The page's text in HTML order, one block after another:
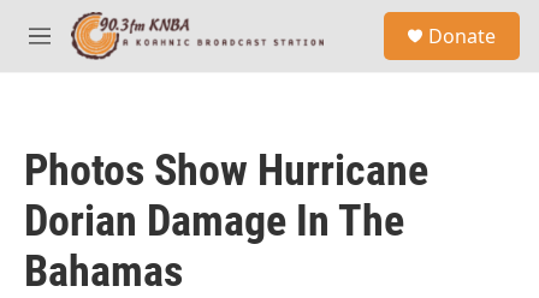
Skip to main content
M
e
Donate
Photos Show Hurricane
Dorian Damage In The
Bahamas